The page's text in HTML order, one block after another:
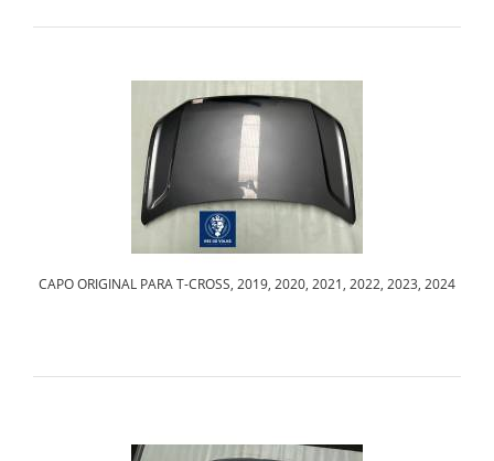
CAPO ORIGINAL PARA T-CROSS, 2019, 2020, 2021, 2022, 2023, 2024